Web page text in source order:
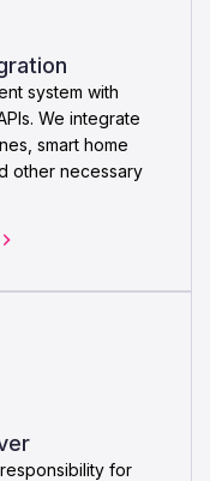
system with
We integrate
smart home
other necessary
for